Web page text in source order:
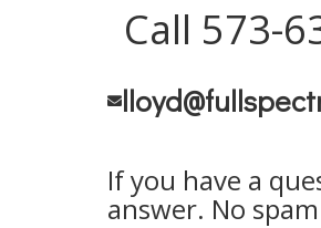
Call 573-
If you have a
answer. No